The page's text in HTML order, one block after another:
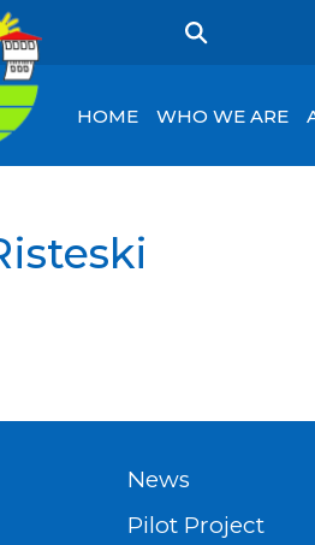
HOME WHO WE ARE
News
Pilot Project